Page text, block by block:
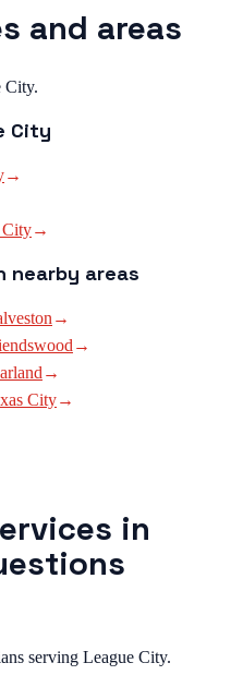
and areas
City.
City
→
City→
nearby areas
→
→
→
City→
in
serving League City.